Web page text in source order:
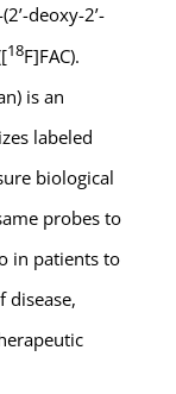
deoxy-2’-
18F]FAC).
is an
labeled
biological
probes to
in patients to
disease,